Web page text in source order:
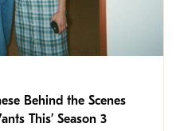
Behind the Scenes
This’ Season 3